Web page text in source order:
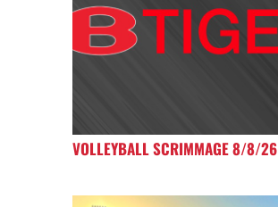
VOLLEYBALL SCRIMMAGE 8/8/26